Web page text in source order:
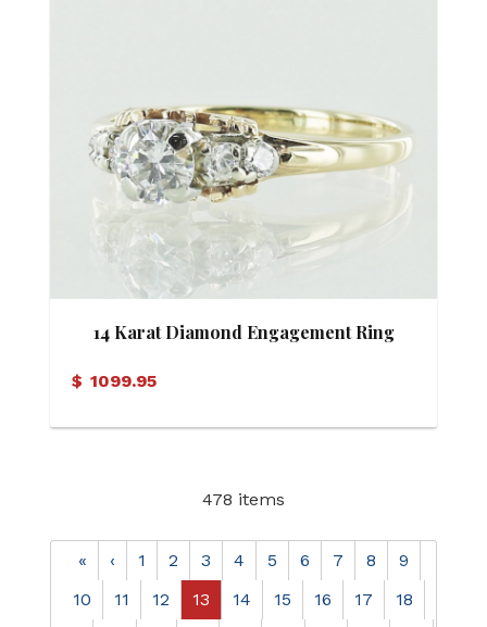
14 Karat Diamond Engagement Ring
$ 1099.95
478 items
« ‹ 1 2 3 4 5 6 7 8
9
10
11 12 13 14 15 16 17
18